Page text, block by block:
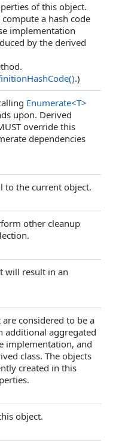
of this object.
a hash code
implementation
by the derived
().)
Enumerate<T>
upon. Derived
override this
dependencies
to the current object.
other cleanup
will result in an
considered to be a
additional aggregated
implementation, and
class. The objects
created in this
object.